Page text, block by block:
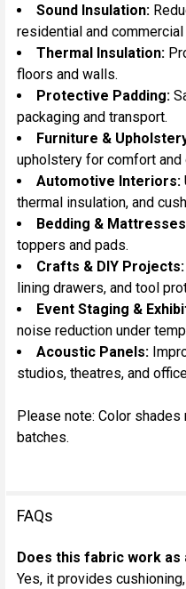
Sound Insulation:
residential and
Thermal Insulation:
floors and walls.
Protective Padding:
packaging and transport.
Furniture &
upholstery for comfort and
Automotive Interiors:
thermal insulation, and
Bedding &
toppers and pads.
Crafts & DIY Projects:
lining drawers, and tool
Event Staging &
noise reduction under
Acoustic Panels:
studios, theatres, and
Please note: Color
batches.
FAQs
Does this fabric work as
Yes, it provides